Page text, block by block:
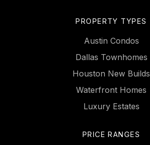
PROPERTY TYPES
Austin Condos
Dallas Townhomes
Houston New Builds
Waterfront Homes
Luxury Estates
PRICE RANGES